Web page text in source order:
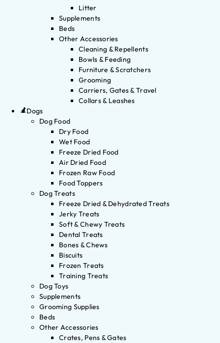
Litter
Supplements
Beds
Other Accessories
Cleaning & Repellents
Bowls & Feeding
Furniture & Scratchers
Grooming
Carriers, Gates & Travel
Collars & Leashes
Dogs
Dog Food
Dry Food
Wet Food
Freeze Dried Food
Air Dried Food
Frozen Raw Food
Food Toppers
Dog Treats
Freeze Dried & Dehydrated Treats
Jerky Treats
Soft & Chewy Treats
Dental Treats
Bones & Chews
Biscuits
Frozen Treats
Training Treats
Dog Toys
Supplements
Grooming Supplies
Beds
Other Accessories
Crates, Pens & Gates